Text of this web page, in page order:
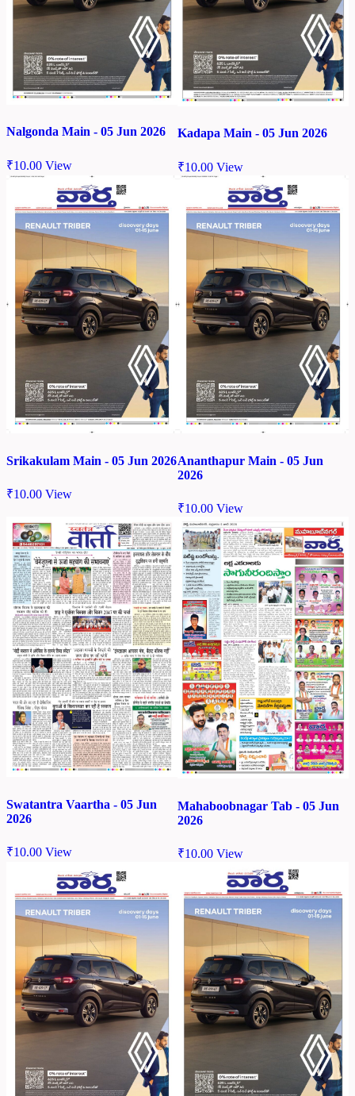
Nalgonda Main - 05 Jun 2026
₹10.00 View
Kadapa Main - 05 Jun 2026
₹10.00 View
Srikakulam Main - 05 Jun 2026
₹10.00 View
Ananthapur Main - 05 Jun
2026
₹10.00 View
Swatantra Vaartha - 05 Jun
2026
₹10.00 View
Mahaboobnagar Tab - 05 Jun
2026
₹10.00 View